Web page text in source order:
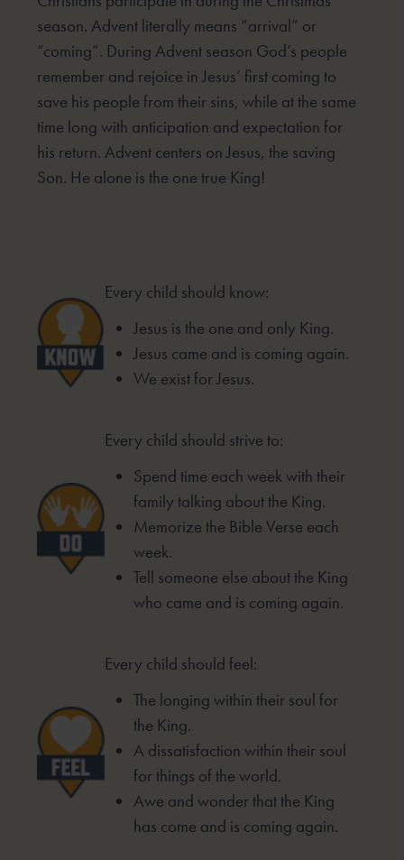
season. Advent literally means “arrival” or
“coming”. During Advent season God’s people
remember and rejoice in Jesus’ first coming to
save his people from their sins, while at the same
time longwith anticipation and expectation for
his return. Advent centers on Jesus, the saving
Son. He alone is the onetrue King!
Every child should know:
Jesus is the one and only King.
Jesus came and is coming again.
We exist for Jesus.
Every child should strive to:
Spend time each week with their
familytalking about the King.
Memorize the Bible Verse each
week.
Tell someone else about the King
who came and is coming again.
Every child should feel:
The longing within their soul for
the King.
A dissatisfaction within their soul
for things of theworld.
Awe and wonder that the King
has come and is coming again.